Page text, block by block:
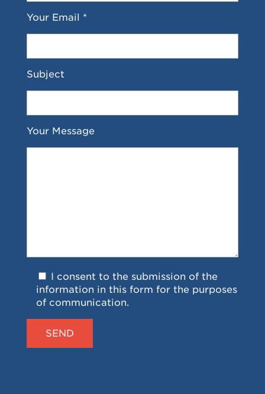
Your Email *
Subject
Your Message
I consent to the submission of the
information in this form for the purposes
of communication.